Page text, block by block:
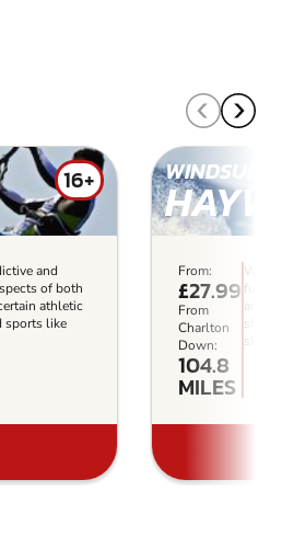
16+
and
of both
athletic
sports like
From:
£27.99
From
Charlton
Down:
104.8
MILES
fun.
and